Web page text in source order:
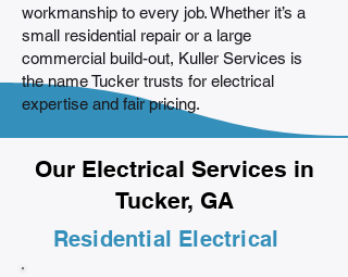
workmanship to every job. Whether it’s a
small residential repair or a large
commercial build-out, Kuller Services is
the name Tucker trusts for electrical
expertise and fair pricing.
Our Electrical Services in
Tucker, GA
Residential Electrical